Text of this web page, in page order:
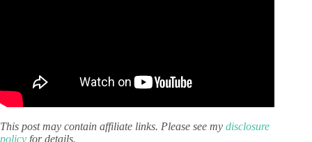
This post may contain affiliate links. Please see my disclosure
policy for details.